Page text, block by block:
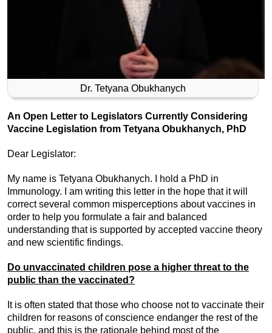
Dr. Tetyana Obukhanych
An Open Letter to Legislators Currently Considering
Vaccine Legislation from Tetyana Obukhanych, PhD
Dear Legislator:
My name is Tetyana Obukhanych. I hold a PhD in
Immunology. I am writing this letter in the hope that it will
correct several common misperceptions about vaccines in
order to help you formulate a fair and balanced
understanding that is supported by accepted vaccine theory
and new scientific findings.
Do unvaccinated children pose a higher threat to the
public than the vaccinated?
It is often stated that those who choose not to vaccinate their
children for reasons of conscience endanger the rest of the
public, and this is the rationale behind most of the